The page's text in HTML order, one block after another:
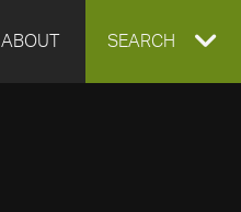
ABOUT EXPAND
SEARCH